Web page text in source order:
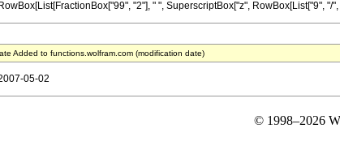
RowBox[List[FractionBox["99", "2"], " ", SuperscriptBox["z", RowBox[List["9", "/
Added to functions.wolfram.com (modification date)
05-02